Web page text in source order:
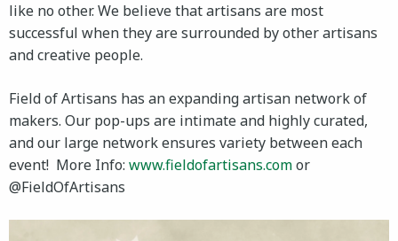
like no other. We believe that artisans are most
successful when they are surrounded by other artisans
and creative people.
Field of Artisans has an expanding artisan network of
makers. Our pop-ups are intimate and highly curated,
and our large network ensures variety between each
event! More Info: www.fieldofartisans.comor
@FieldOfArtisans